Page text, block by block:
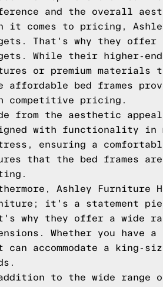
and the overall
it comes to pricing,
That's why they
While their higher-
or premium materials
affordable bed frames
competitive pricing.
from the aesthetic
with functionality in
ensuring a
that the bed frames
Ashley Furniture
it's a statement
why they offer a wide
Whether you have
can accommodate a king-
to the wide range